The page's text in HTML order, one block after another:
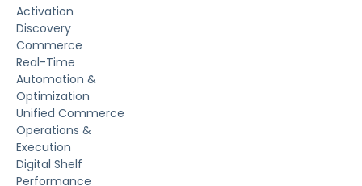
Activation
Discovery
Commerce
Real-Time
Automation &
Optimization
Unified Commerce
Operations &
Execution
Digital Shelf
Performance